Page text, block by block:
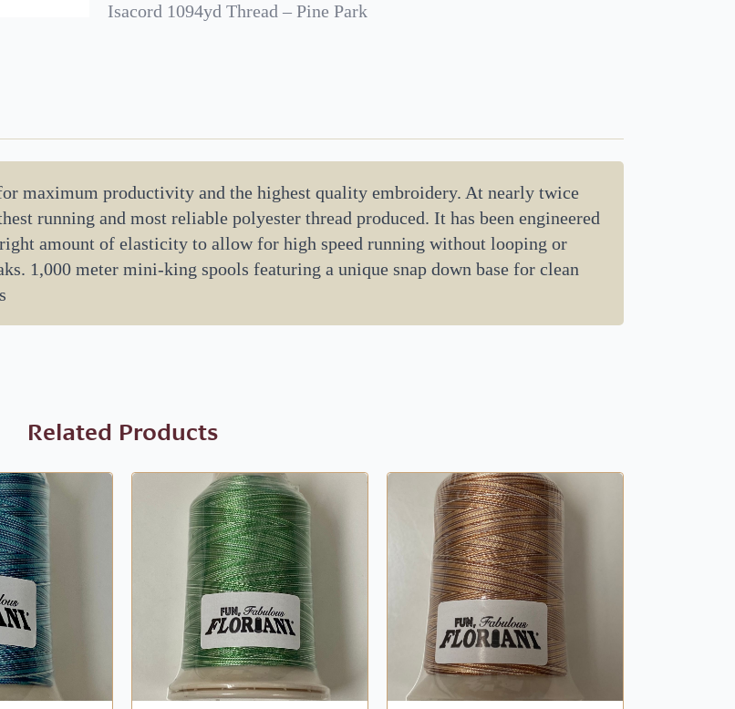
Isacord 1094yd Thread – Pine Park
maximum productivity and the highest quality embroidery. At nearly twice
running and most reliable polyester thread produced. It has been engineered
amount of elasticity to allow for high speed running without looping or
1,000 meter mini-king spools featuring a unique snap down base for clean
Related Products